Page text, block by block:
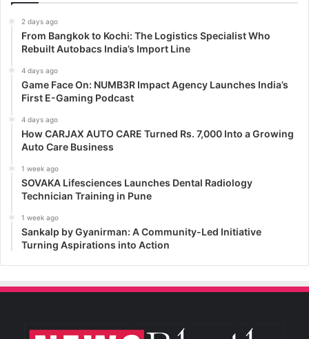
2 days ago
From Bangkok to Kochi: The Logistics Specialist Who
Rebuilt Autobacs India’s Import Line
4 days ago
Game Face On: NUMB3R Impact Agency Launches India’s
First E-Gaming Podcast
4 days ago
How CARJAX AUTO CARE Turned Rs. 7,000 Into a Growing
Auto Care Business
1 week ago
SOVAKA Lifesciences Launches Dental Radiology
Technician Training in Pune
1 week ago
Sankalp by Gyanirman: A Community-Led Initiative
Turning Aspirations into Action